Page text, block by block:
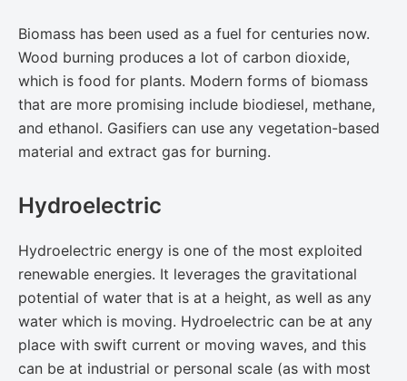
Biomass has been used as a fuel for centuries now.
Wood burning produces a lot of carbon dioxide,
which is food for plants. Modern forms of biomass
that are more promising include biodiesel, methane,
and ethanol. Gasifiers can use any vegetation-based
material and extract gas for burning.
Hydroelectric
Hydroelectric energy is one of the most exploited
renewable energies. It leverages the gravitational
potential of water that is at a height, as well as any
water which is moving. Hydroelectric can be at any
place with swift current or moving waves, and this
can be at industrial or personal scale (as with most